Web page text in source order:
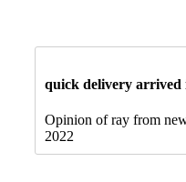
quick delivery arrived
Opinion of ray from
2022